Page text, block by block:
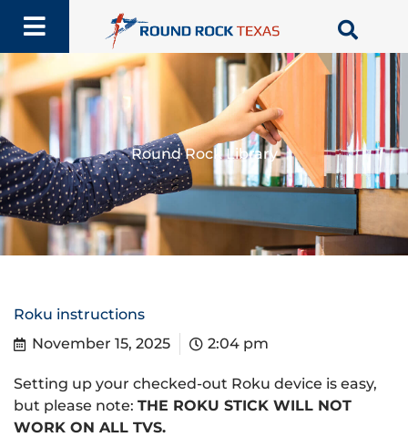
content
Round Rock Library
Roku instructions
November 15, 2025
2:04 pm
Setting up your checked-out Roku device is easy,
but please note: THE ROKU STICK WILL NOT
WORK ON ALL TVS.